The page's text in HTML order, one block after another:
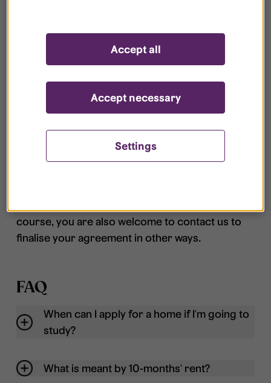
are applying for the same type of housing
in same area with similar properties.
is the same for the two residences.
5. Sign the agreement
course, you are also welcome to contact us to
finalise your agreement in other ways.
FAQ
When can I apply for a home if I'm going to
study?
What is meant by 10-months' rent?
Settings
Accept necessary
Accept all